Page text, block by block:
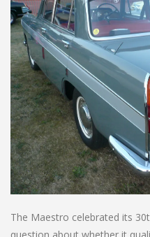
The Maestro celebrated its